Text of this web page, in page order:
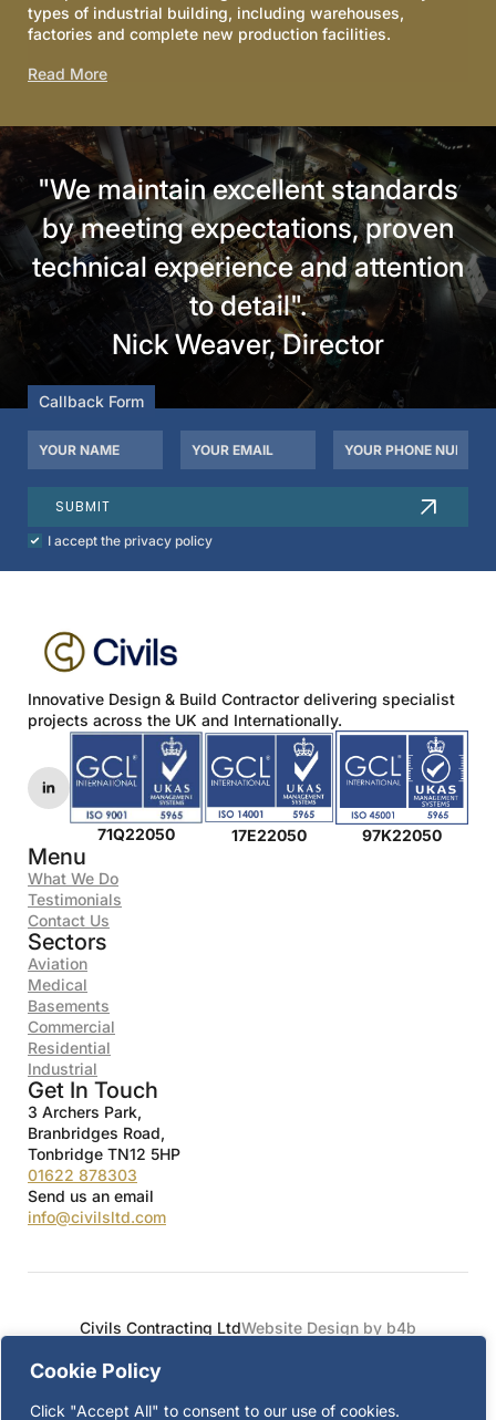
Cookie Policy
Click "Accept All" to consent to our use of cookies.
types of industrial building, including warehouses,
factories and complete new production facilities.
Read More
"We maintain excellent standards
by meeting expectations, proven
technical experience and attention
to detail".
Nick Weaver, Director
Your
Name
*
Your
Email
*
Your
Phone
Number
Check
agree
privacy
policy.
I accept the privacy policy
SUBMIT
Callback Form
Innovative Design & Build Contractor delivering specialist
projects across the UK and Internationally.
71Q22050 17E22050 97K22050
Menu
What We Do
Testimonials
Contact Us
Sectors
Aviation
Medical
Basements
Commercial
Residential
Industrial
Get In Touch
3 Archers Park,
Branbridges Road,
Tonbridge TN12 5HP
01622 878303
Send us an email
info@civilsltd.com
Civils Contracting LtdWebsite Design by b4b